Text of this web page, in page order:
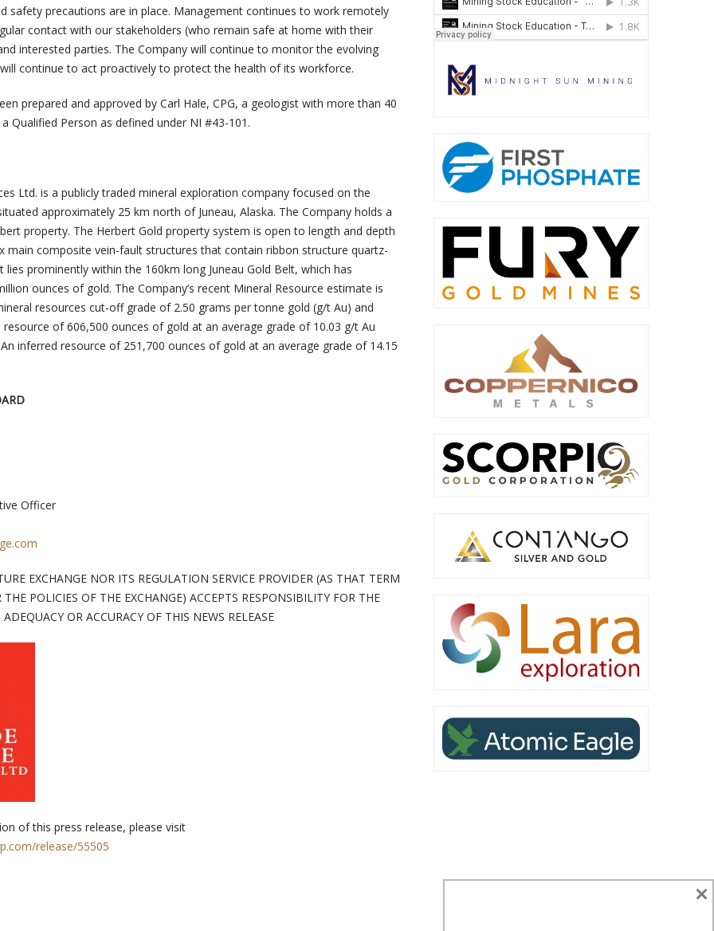
safety precautions are in place. Management continues to work remotely
contact with our stakeholders (who remain safe at home with their
interested parties. The Company will continue to monitor the evolving
continue to act proactively to protect the health of its workforce.
prepared and approved by Carl Hale, CPG, a geologist with more than 40
Qualified Person as defined under NI #43-101.
Ltd. is a publicly traded mineral exploration company focused on the
approximately 25 km north of Juneau, Alaska. The Company holds a
property. The Herbert Gold property system is open to length and depth
main composite vein-fault structures that contain ribbon structure quartz-
lies prominently within the 160km long Juneau Gold Belt, which has
ounces of gold. The Company’s recent Mineral Resource estimate is
resources cut-off grade of 2.50 grams per tonne gold (g/t Au) and
of 606,500 ounces of gold at an average grade of 10.03 g/t Au
inferred resource of 251,700 ounces of gold at an average grade of 14.15
Officer
EXCHANGE NOR ITS REGULATION SERVICE PROVIDER (AS THAT TERM
POLICIES OF THE EXCHANGE) ACCEPTS RESPONSIBILITY FOR THE
ADEQUACY OR ACCURACY OF THIS NEWS RELEASE
of this press release, please visit
release/55505
×